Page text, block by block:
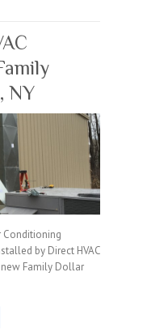
NY
Conditioning
by Direct HVAC
Family Dollar